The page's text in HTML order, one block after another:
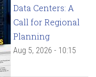
Data Centers: A
Call for Regional
Planning
Aug 5, 2026 - 10:15